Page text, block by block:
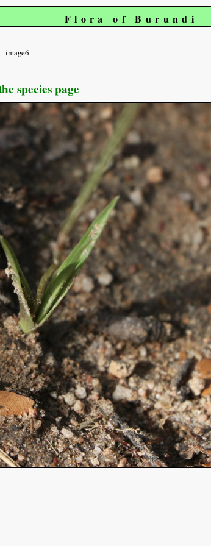
Flora of Burundi
image6
species page